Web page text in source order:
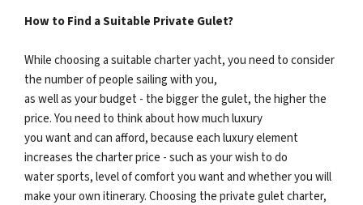
How to Find a Suitable Private Gulet?
While choosing a suitable charter yacht, you need to consider
the number of people sailing with you,
as well as your budget - the bigger the gulet, the higher the
price. You need to think about how much luxury
you want and can afford, because each luxury element
increases the charter price - such as your wish to do
water sports, level of comfort you want and whether you will
make your own itinerary. Choosing the private gulet charter,